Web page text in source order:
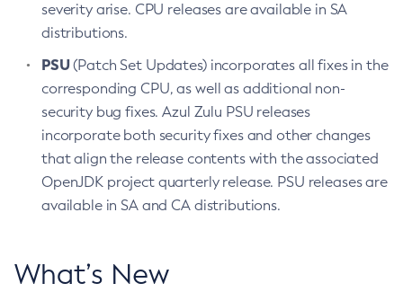
severity arise. CPU releases are available in SA
distributions.
PSU(Patch Set Updates) incorporates all fixes in the
corresponding CPU, as well as additional non-
security bug fixes. Azul Zulu PSU releases
incorporate both security fixes and other changes
that align the release contents with the associated
OpenJDK project quarterly release. PSU releases are
available in SA and CA distributions.
What’s New